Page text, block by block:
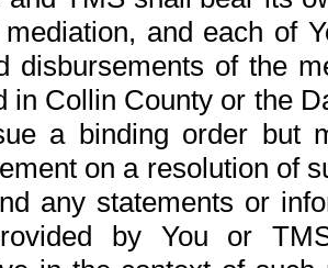
and each of
disbursements of the
in Collin County or the
a binding order but
on a resolution of
any statements or
by You or